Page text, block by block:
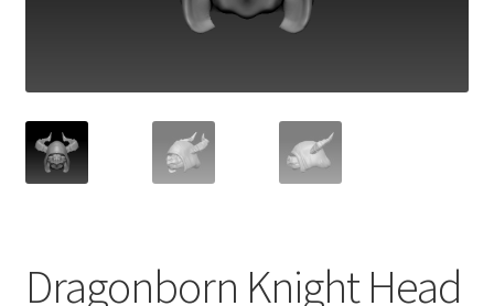
Dragonborn Knight Head